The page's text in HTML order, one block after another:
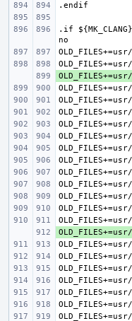
.if
+
+